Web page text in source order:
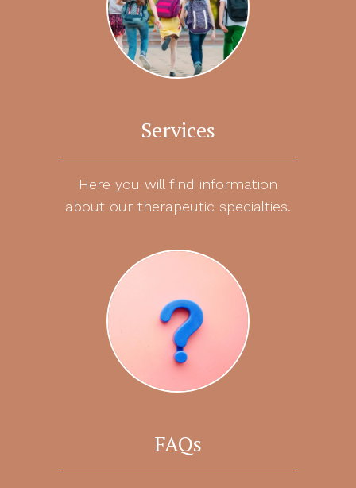
Services
Here you will find information
about our therapeutic specialties.
FAQs